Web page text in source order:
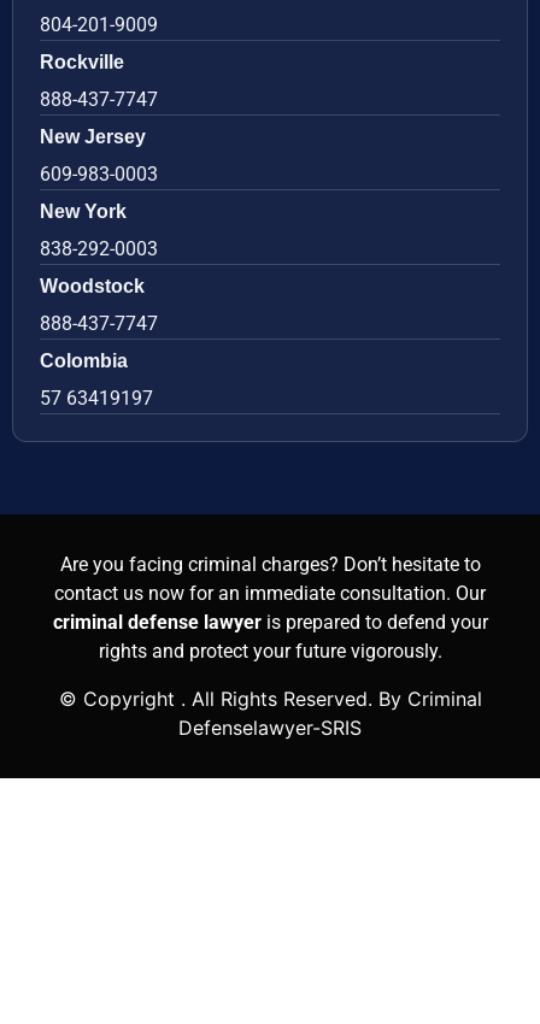
804-201-9009
Rockville
888-437-7747
New Jersey
609-983-0003
New York
838-292-0003
Woodstock
888-437-7747
Colombia
57 63419197
Are you facing criminal charges? Don’t hesitate to
contact us now for an immediate consultation. Our
criminal defense lawyer is prepared to defend your
rights and protect your future vigorously.
© Copyright . All Rights Reserved. By Criminal
Defenselawyer-SRIS